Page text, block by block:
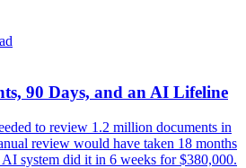
90 Days, and an AI Lifeline
to review 1.2 million documents in
review would have taken 18 months
system did it in 6 weeks for $380,000.